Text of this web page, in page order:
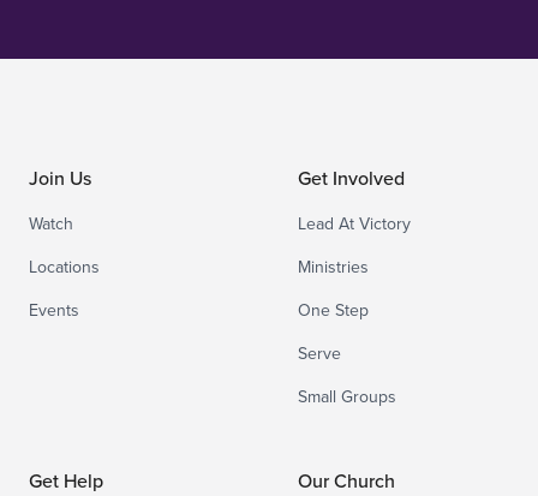
Join Us
Watch
Locations
Events
Get Involved
Lead At Victory
Ministries
One Step
Serve
Small Groups
Get Help Our Church